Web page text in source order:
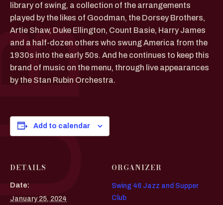
library of swing, a collection of the arrangements
played by the likes of Goodman, the Dorsey Brothers,
Artie Shaw, Duke Ellington, Count Basie, Harry James
and a half-dozen others who swung America from the
1930s into the early 50s. And he continues to keep this
brand of music on the menu, through live appearances
by the Stan Rubin Orchestra.
Add to calendar
DETAILS
Date:
January 25, 2024
ORGANIZER
Swing 46 Jazz and Supper
Club